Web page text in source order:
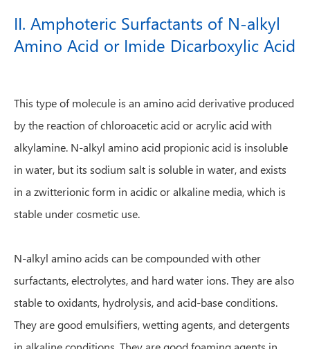
II. Amphoteric Surfactants of N-alkyl
Amino Acid or Imide Dicarboxylic Acid
This type of molecule is an amino acid derivative produced
by the reaction of chloroacetic acid or acrylic acid with
alkylamine. N-alkyl amino acid propionic acid is insoluble
in water, but its sodium salt is soluble in water, and exists
in a zwitterionic form in acidic or alkaline media, which is
stable under cosmetic use.
N-alkyl amino acids can be compounded with other
surfactants, electrolytes, and hard water ions. They are also
stable to oxidants, hydrolysis, and acid-base conditions.
They are good emulsifiers, wetting agents, and detergents